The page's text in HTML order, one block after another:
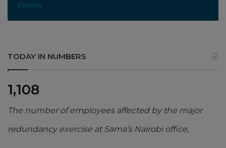
Exness.
TODAY IN NUMBERS
1,108
The number of employees affected by the major
redundancy exercise at Sama’s Nairobi office,